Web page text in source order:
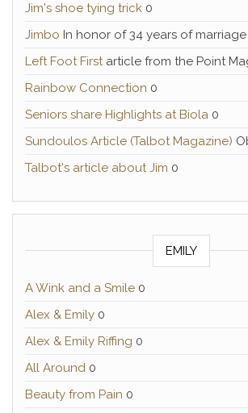
Jim's shoe tying trick 0
Jimbo In honor of 34 years of marriage
Left Foot Firstarticle from the Point
Rainbow Connection 0
Seniors share Highlights at Biola 0
Sundoulos Article (Talbot Magazine)
Talbot's article about Jim 0
EMILY
A Wink and a Smile 0
Alex & Emily 0
Alex & Emily Riffing 0
All Around 0
Beauty from Pain 0